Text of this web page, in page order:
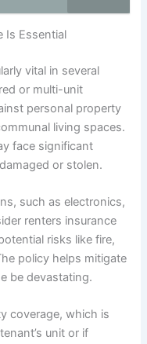
Is Essential
vital in several
or multi-unit
personal property
living spaces.
face significant
or stolen.
such as electronics,
renters insurance
risks like fire,
policy helps mitigate
be devastating.
coverage, which is
unit or if